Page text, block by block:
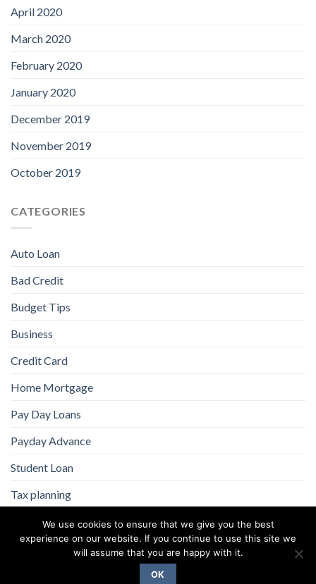
April 2020
March 2020
February 2020
January 2020
December 2019
November 2019
October 2019
CATEGORIES
Auto Loan
Bad Credit
Budget Tips
Business
Credit Card
Home Mortgage
Pay Day Loans
Payday Advance
Student Loan
Tax planning
We use cookies to ensure that we give you the best
experience on our website. If you continue to use this site we
will assume that you are happy with it.
OK